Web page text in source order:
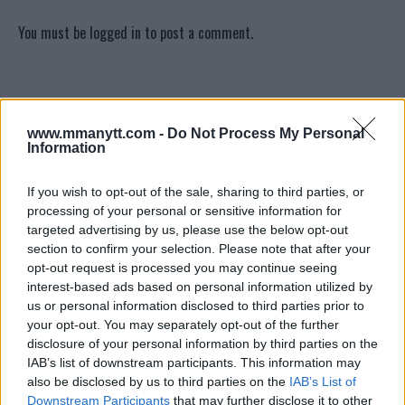
www.mmanytt.com - Do Not Process My Personal
Information
If you wish to opt-out of the sale, sharing to third parties, or
processing of your personal or sensitive information for
targeted advertising by us, please use the below opt-out
section to confirm your selection. Please note that after your
opt-out request is processed you may continue seeing
interest-based ads based on personal information utilized by
us or personal information disclosed to third parties prior to
your opt-out. You may separately opt-out of the further
disclosure of your personal information by third parties on the
IAB’s list of downstream participants. This information may
also be disclosed by us to third parties on the IAB’s List of
Downstream Participants that may further disclose it to other
You must be logged in to post a comment.
LATEST ARTICLES
HYPE FC PLANNING DILLON DANIS VS
CHANKO ZAYNUKOV SHOWDOWN
January 13, 2026
ARMAN TSARUKYAN
ARMAN TSARUKYAN: “IF PADDY WINS,
MY TITLE CHANCES DROP”
January 13, 2026
LATEST NEWS